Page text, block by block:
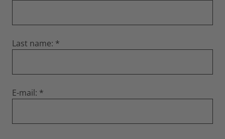
Last name:
E-mail: